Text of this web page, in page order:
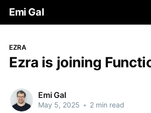
Emi Gal
EZRA
Ezra is joining
Emi Gal
May 5, 2025 • 2 min read